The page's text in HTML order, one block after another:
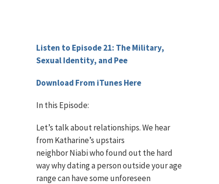
Listen to Episode 21: The Military,
Sexual Identity, and Pee
Download From iTunes Here
In this Episode:
Let’s talk about relationships. We hear
from Katharine’s upstairs
neighbor Niabi who found out the hard
way why dating a person outside your age
range can have some unforeseen